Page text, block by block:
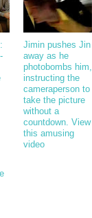
Jimin pushes Jin
away as he
photobombs him,
instructing the
cameraperson to
take the picture
without a
countdown. View
this amusing
video